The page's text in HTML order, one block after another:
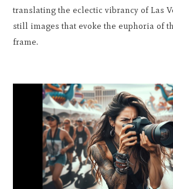
translating the eclectic vibrancy of Las
still images that evoke the euphoria of
frame.